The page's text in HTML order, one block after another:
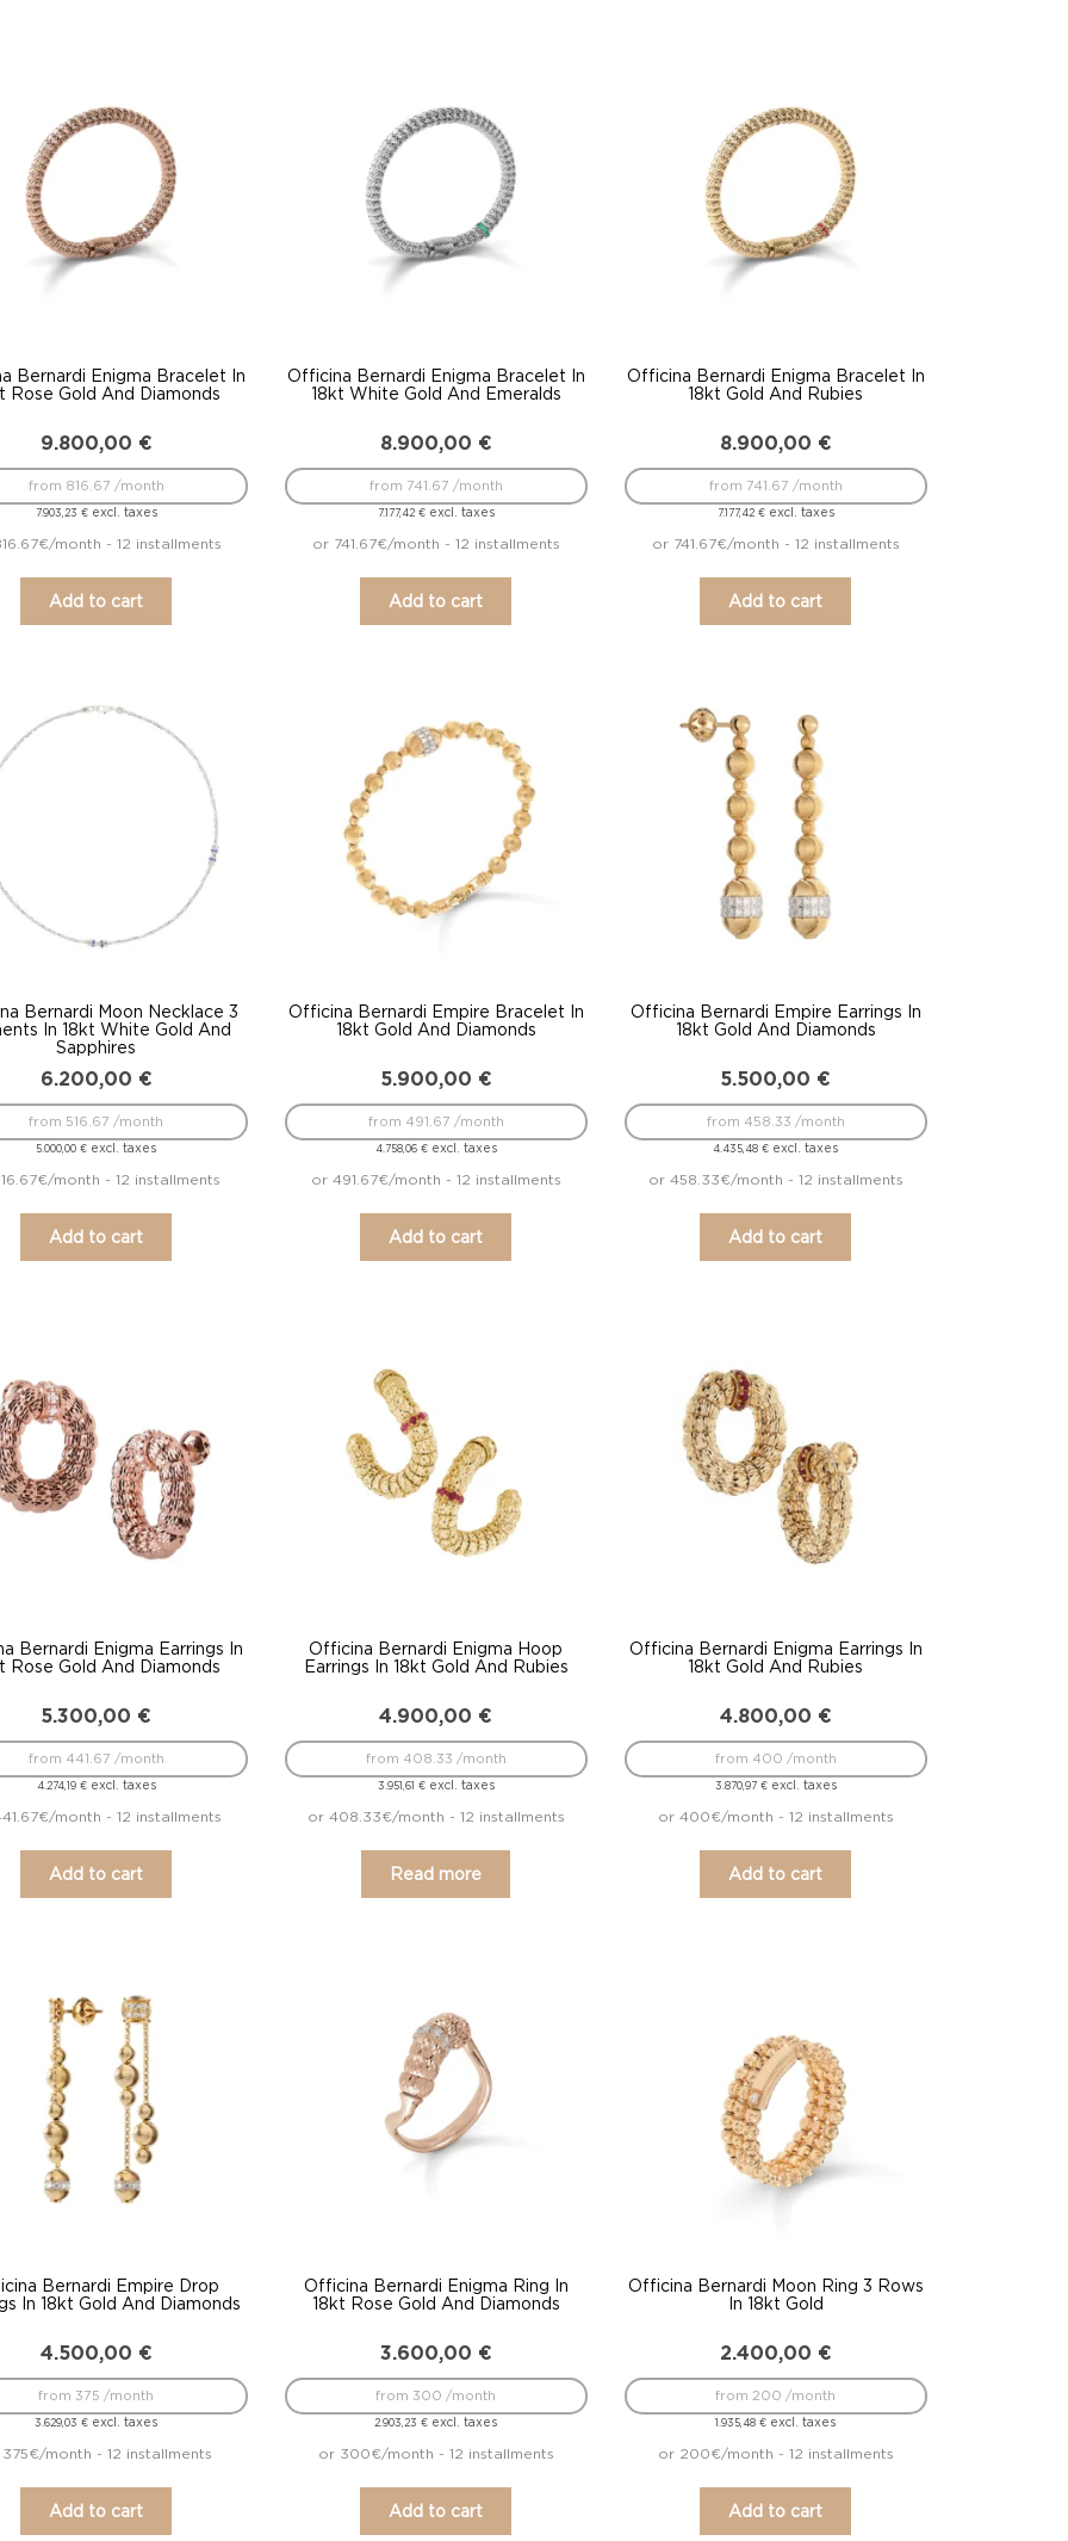
Bernardi Enigma Bracelet In
Rose Gold And Diamonds
9.800,00 €
7.903,23 €excl. taxes
from 816.67 /month
month - 12 installments
Add to cart
Officina Bernardi Enigma Bracelet In
18kt White Gold And Emeralds
8.900,00 €
7.177,42 €excl. taxes
from 741.67 /month
or 741.67€/month - 12 installments
Add to cart
Officina Bernardi Enigma Bracelet In
18kt Gold And Rubies
8.900,00 €
7.177,42 €excl. taxes
from 741.67 /month
or 741.67€/month - 12 installments
Add to cart
Bernardi Moon Necklace 3
In 18kt White Gold And
Sapphires
6.200,00 €
5.000,00€ excl. taxes
from 516.67 /month
month - 12 installments
Add to cart
Officina Bernardi Empire Bracelet In
18kt Gold And Diamonds
5.900,00 €
4.758,06 €excl. taxes
from 491.67 /month
or 491.67€/month - 12 installments
Add to cart
Officina Bernardi Empire Earrings In
18kt Gold And Diamonds
5.500,00 €
4.435,48€ excl. taxes
from 458.33 /month
or 458.33€/month - 12 installments
Add to cart
Bernardi Enigma Earrings In
Rose Gold And Diamonds
5.300,00 €
4.274,19 €excl. taxes
from 441.67 /month
month - 12 installments
Add to cart
Officina Bernardi Enigma Hoop
Earrings In 18kt Gold And Rubies
4.900,00 €
3.951,61 €excl. taxes
from 408.33 /month
or 408.33€/month - 12 installments
Read more
Officina Bernardi Enigma Earrings In
18kt Gold And Rubies
4.800,00 €
3.870,97 €excl. taxes
from 400 /month
or 400€/month - 12 installments
Add to cart
Bernardi Empire Drop
In 18kt Gold And Diamonds
4.500,00 €
3.629,03€ excl. taxes
from 375 /month
month - 12 installments
Add to cart
Officina Bernardi Enigma Ring In
18kt Rose Gold And Diamonds
3.600,00 €
2.903,23€ excl. taxes
from 300 /month
or 300€/month - 12 installments
Add to cart
Officina Bernardi Moon Ring 3 Rows
In 18kt Gold
2.400,00 €
1.935,48€ excl. taxes
from 200 /month
or 200€/month - 12 installments
Add to cart